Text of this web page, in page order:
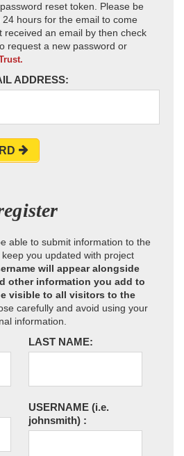
reset token. Please be
hours for the email to come
received an email by then check
request a new password or
ADDRESS:
able to submit information to the
you updated with project
will appear alongside
other information you add to
visible to all visitors to the
carefully and avoid using your
information.
LAST NAME:
USERNAME (i.e.
johnsmith) :